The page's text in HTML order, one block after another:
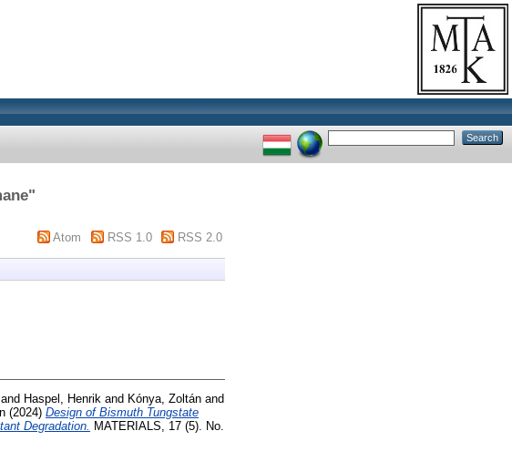
"
Atom RSS 1.0 RSS 2.0
and Haspel, Henrik and Kónya, Zoltán and
(2024) Design of Bismuth Tungstate
Degradation. MATERIALS, 17 (5). No.